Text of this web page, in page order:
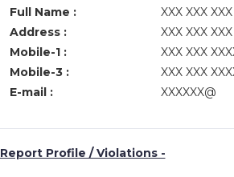
Full Name :
XXX XXX XXX
Address :
XXX XXX XXX
Mobile-1 :
XXX XXX
Mobile-3 :
XXX XXX
E-mail :
XXXXXX@
Report Profile / Violations -